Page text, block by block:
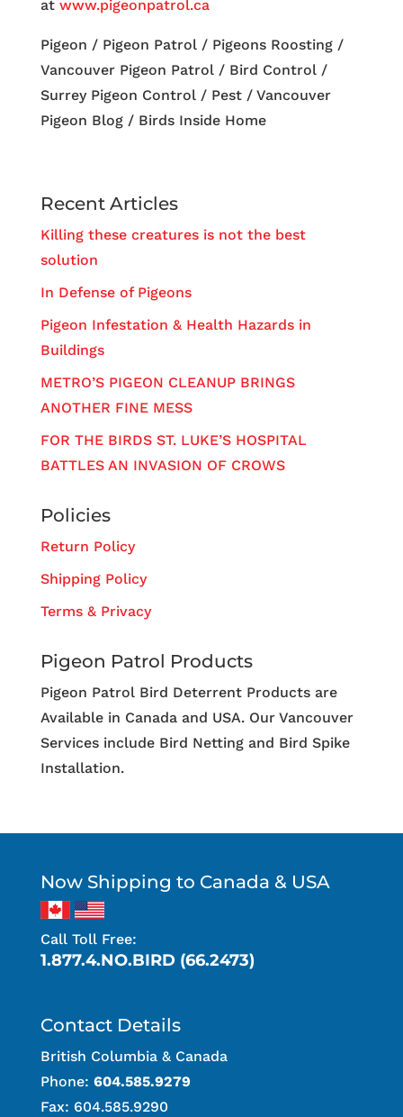
at www.pigeonpatrol.ca
Pigeon / Pigeon Patrol / Pigeons Roosting /
Vancouver Pigeon Patrol / Bird Control /
Surrey Pigeon Control / Pest / Vancouver
Pigeon Blog / Birds Inside Home
Recent Articles
Killing these creatures is not the best
solution
In Defense of Pigeons
Pigeon Infestation & Health Hazards in
Buildings
METRO’S PIGEON CLEANUP BRINGS
ANOTHER FINE MESS
FOR THE BIRDS ST. LUKE’S HOSPITAL
BATTLES AN INVASION OF CROWS
Policies
Return Policy
Shipping Policy
Terms & Privacy
Pigeon Patrol Products
Pigeon Patrol Bird Deterrent Products are
Available in Canada and USA. Our Vancouver
Services include Bird Netting and Bird Spike
Installation.
Now Shipping to Canada & USA
Call Toll Free:
1.877.4.NO.BIRD (66.2473)
Contact Details
British Columbia & Canada
Phone: 604.585.9279
Fax: 604.585.9290